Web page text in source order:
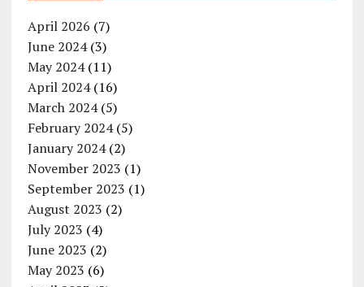
April 2026 (7)
June 2024(3)
May 2024(11)
April 2024(16)
March 2024(5)
February 2024(5)
January 2024(2)
November 2023 (1)
September 2023 (1)
August 2023 (2)
July 2023 (4)
June 2023 (2)
May 2023 (6)